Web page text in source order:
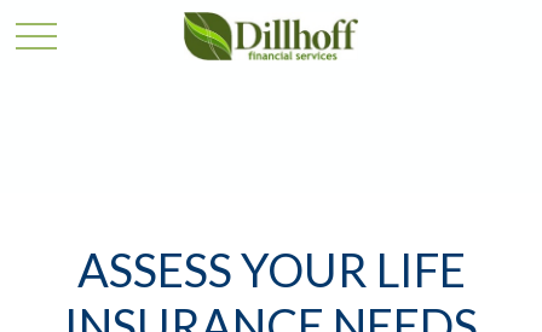
ASSESS YOUR LIFE